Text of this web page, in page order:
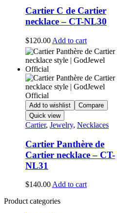
Cartier C de Cartier
necklace – CT-NL30
$120.00 Add to cart
Add to wishlist
Compare
Quick view
Cartier, Jewelry, Necklaces
Cartier Panthère de
Cartier necklace – CT-
NL31
$140.00 Add to cart
Product categories